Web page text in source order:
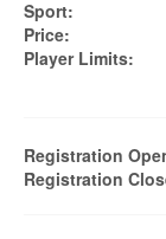
Sport:
Price:
Player Limits:
Registration
Registration